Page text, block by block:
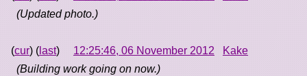
(Updated photo.)
(cur) ( last) 12:25:46, 06 November 2012
Kake
(Building work going on now.)